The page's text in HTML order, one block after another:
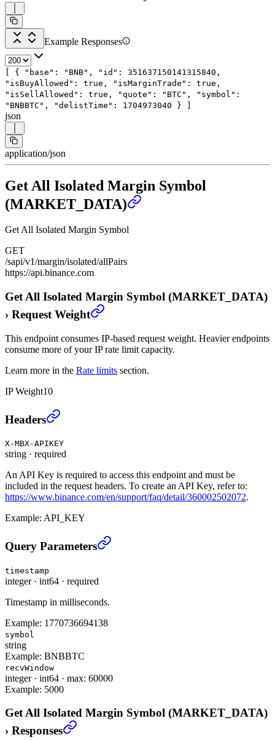
Example Responses
[ { "base" : "BNB" , "id" : 351637150141315840 ,
"isBuyAllowed" : true , "isMarginTrade" : true ,
"isSellAllowed" : true , "quote" : "BTC" , "symbol" :
"BNBBTC" , "delistTime" : 1704973040 } ]
json
application/json
Get All Isolated Margin Symbol
(MARKET_DATA)
Get All Isolated Margin Symbol
GET
/sapi/v1/margin/isolated/allPairs
https://api.binance.com
Get All Isolated Margin Symbol (MARKET_DATA)
› Request Weight
This endpoint consumes IP-based request weight. Heavier endpoints
consume more of your IP rate limit capacity.
Learn more in the Rate limits section.
IP Weight10
Get All Isolated Margin Symbol (MARKET_DATA)
Headers
X-MBX-APIKEY
string · required
An API Key is required to access this endpoint and must be
included in the request headers. To create an API Key, refer to:
https://www.binance.com/en/support/faq/detail/360002502072.
Example: API_KEY
Get All Isolated Margin Symbol (MARKET_DATA)
Query Parameters
timestamp
integer· int64 · required
Timestamp in milliseconds.
Example: 1770736694138
symbol
string
Example: BNBBTC
recvWindow
integer· int64 · max: 60000
Example: 5000
Get All Isolated Margin Symbol (MARKET_DATA)
› Responses